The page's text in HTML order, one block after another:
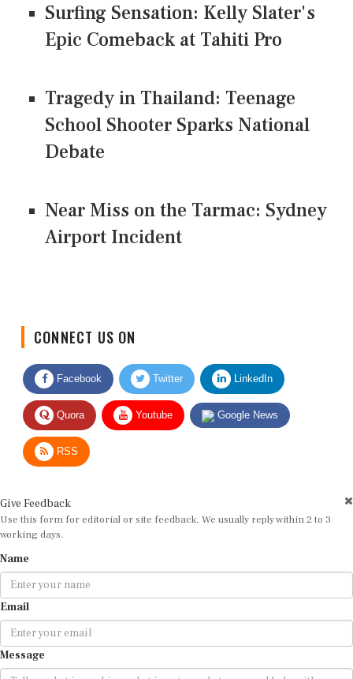
Surfing Sensation: Kelly Slater's
Epic Comeback at Tahiti Pro
Tragedy in Thailand: Teenage
School Shooter Sparks National
Debate
Near Miss on the Tarmac: Sydney
Airport Incident
Facebook Twitter LinkedIn
Quora Youtube Google News
RSS
Use this form for editorial or site feedback. We usually reply within 2 to 3
working days.
Email
Message